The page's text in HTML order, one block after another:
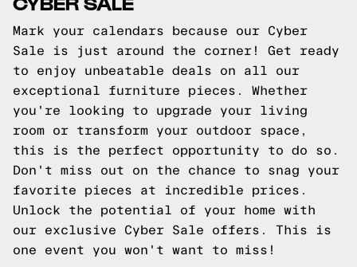
Mark your calendars because our Cyber
Sale is just around the corner! Get ready
to enjoy unbeatable deals on all our
exceptional furniture pieces. Whether
you're looking to upgrade your living
room or transform your outdoor space,
this is the perfect opportunity to do so.
Don't miss out on the chance to snag your
favorite pieces at incredible prices.
Unlock the potential of your home with
our exclusive Cyber Sale offers. This is
one event you won't want to miss!